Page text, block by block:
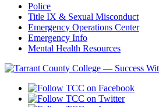
Police
Title IX & Sexual Misconduct
Emergency Operations Center
Emergency Info
Mental Health Resources